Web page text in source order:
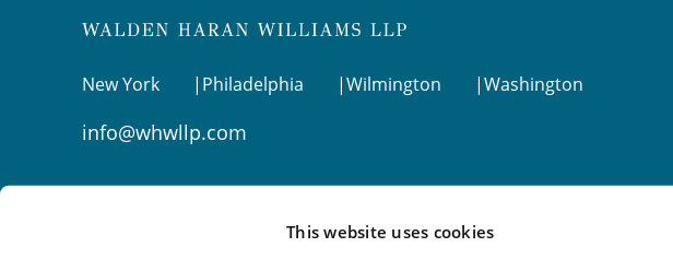
This website uses cookies
New York Philadelphia Wilmington Washington
info@whwllp.com
Visit us onLinkedIn